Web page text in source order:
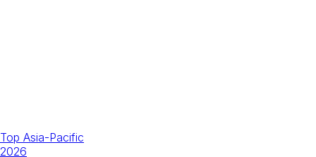
Top Asia-Pacific
2026